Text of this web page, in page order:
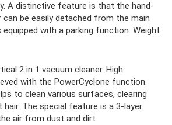
A distinctive feature is that the hand-
can be easily detached from the main
equipped with a parking function. Weight
2 in 1 vacuum cleaner. High
with the PowerCyclone function.
to clean various surfaces, clearing
The special feature is a 3-layer
air from dust and dirt.